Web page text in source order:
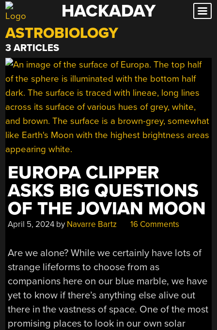
Skip
to
content
HACKADAY
ASTROBIOLOGY
3 ARTICLES
EUROPA CLIPPER
ASKS BIG QUESTIONS
OF THE JOVIAN MOON
April 5, 2024 by Navarre Bartz 16 Comments
Are we alone? While we certainly have lots of
strange lifeforms to choose from as
companions here on our blue marble, we have
yet to know if there’s anything else alive out
there in the vastness of space. One of the most
promising places to look in our own solar